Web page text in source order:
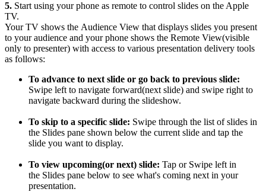
5. Start using your phone as remote to control slides on the Apple
TV.
Your TV shows the Audience View that displays slides you present
to your audience and your phone shows the Remote View(visible
only to presenter) with access to various presentation delivery tools
as follows:
To advance to next slide or go back to previous slide:
Swipe left to navigate forward(next slide) and swipe right to
navigate backward during the slideshow.
To skip to a specific slide: Swipe through the list of slides in
the Slides pane shown below the current slide and tap the
slide you want to display.
To view upcoming(or next) slide: Tap or Swipe left in
the Slides pane below to see what's coming next in your
presentation.